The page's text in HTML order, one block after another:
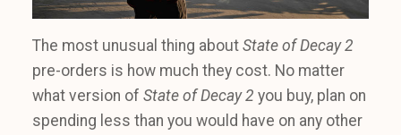
The most unusual thing about State of Decay 2
pre-orders is how much they cost. No matter
what version of State of Decay 2 you buy, plan on
spending less than you would have on any other